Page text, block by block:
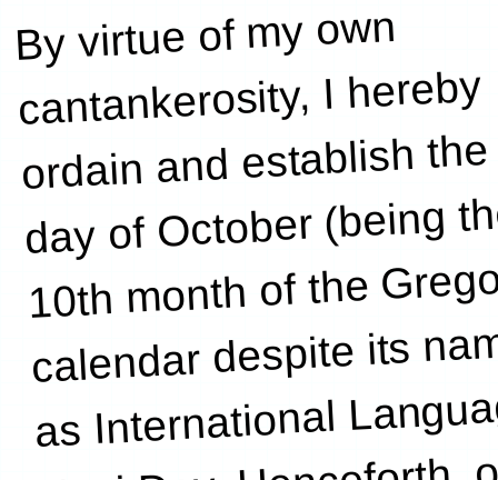
By virtue of my own
cantankerosity, I hereby
ordain and establish
day of October (being
10th month of the
calendar despite its
as International
who